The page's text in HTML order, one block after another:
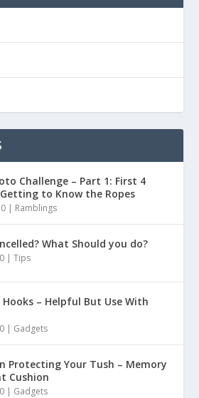
Challenge – Part 1: First 4
Getting to Know the Ropes
| Ramblings
What Should you do?
|Tips
– Helpful But Use With
| Gadgets
Protecting Your Tush – Memory
Cushion
| Gadgets